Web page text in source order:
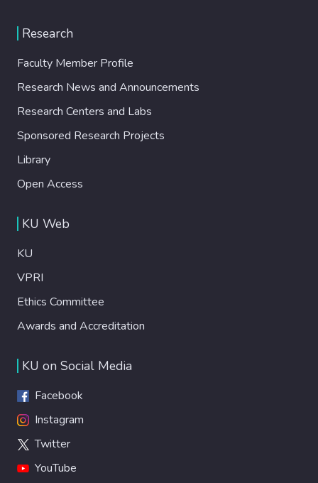
Research
Faculty Member Profile
Research News and Announcements
Research Centers and Labs
Sponsored Research Projects
Library
Open Access
KU Web
KU
VPRI
Ethics Committee
Awards and Accreditation
KU on Social Media
Facebook
Instagram
Twitter
YouTube